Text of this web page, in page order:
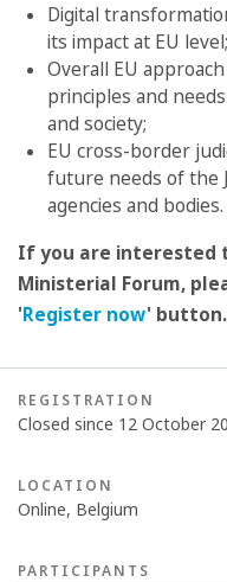
Digital
its impact at EU level;
Overall EU
principles and
and society;
EU cross-border
future needs of the
agencies and bodies.
If you are
Ministerial Forum,
'Register now' button.
REGISTRATION
Closed since 12 October
LOCATION
Online, Belgium
PARTICIPANTS